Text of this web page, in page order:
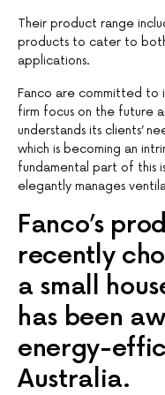
Their product range
products to cater to
applications.
Fanco are committed to
firm focus on the future
understands its clients’
which is becoming an
fundamental part of this
elegantly manages
Fanco’s
recently
a small
has been
energy-
Australia.